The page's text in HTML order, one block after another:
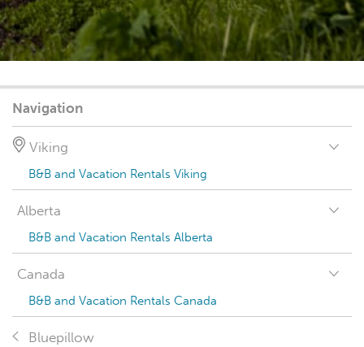
Navigation
Viking
B&B and Vacation Rentals Viking
Alberta
B&B and Vacation Rentals Alberta
Canada
B&B and Vacation Rentals Canada
Bluepillow